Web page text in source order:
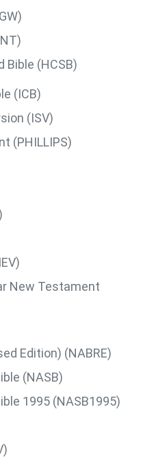
Bible (HCSB)
(ICB)
(ISV)
(PHILLIPS)
New Testament
Edition) (NABRE)
(NASB)
1995 (NASB1995)